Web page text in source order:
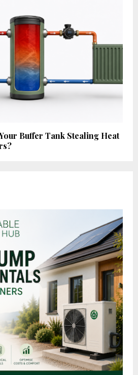
Buffer Tank Stealing Heat